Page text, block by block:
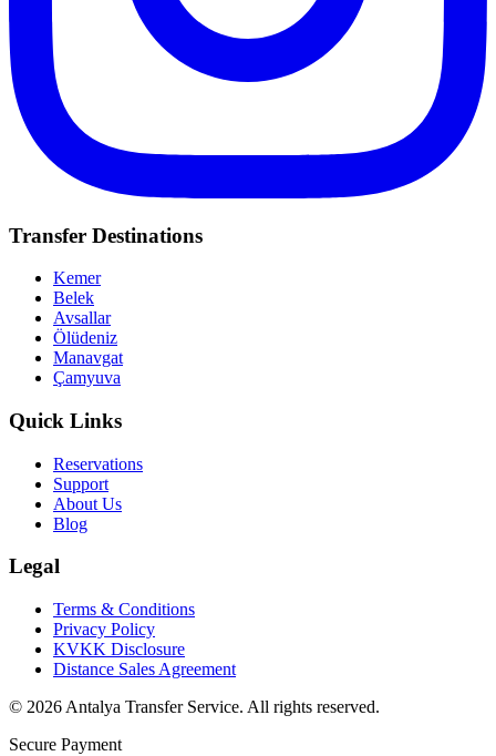
Transfer Destinations
Kemer
Belek
Avsallar
Ölüdeniz
Manavgat
Çamyuva
Quick Links
Reservations
Support
About Us
Blog
Legal
Terms & Conditions
Privacy Policy
KVKK Disclosure
Distance Sales Agreement
© 2026 Antalya Transfer Service. All rights reserved.
Secure Payment